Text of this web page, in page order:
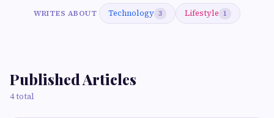
WRITES ABOUT Technology 3 Lifestyle 1
Published Articles
4 total